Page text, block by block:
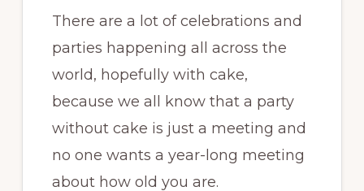
There are a lot of celebrations and
parties happening all across the
world, hopefully with cake,
because we all know that a party
without cake is just a meeting and
no one wants a year-long meeting
about how old you are.